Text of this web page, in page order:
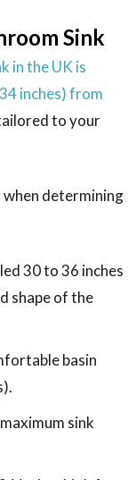
Sink
in the UK is
inches) from
to your
determining
30 to 36 inches
shape of the
basin
sink